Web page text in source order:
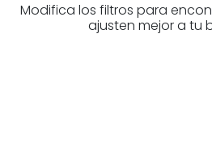
Modifica los filtros para
ajusten mejor a tu